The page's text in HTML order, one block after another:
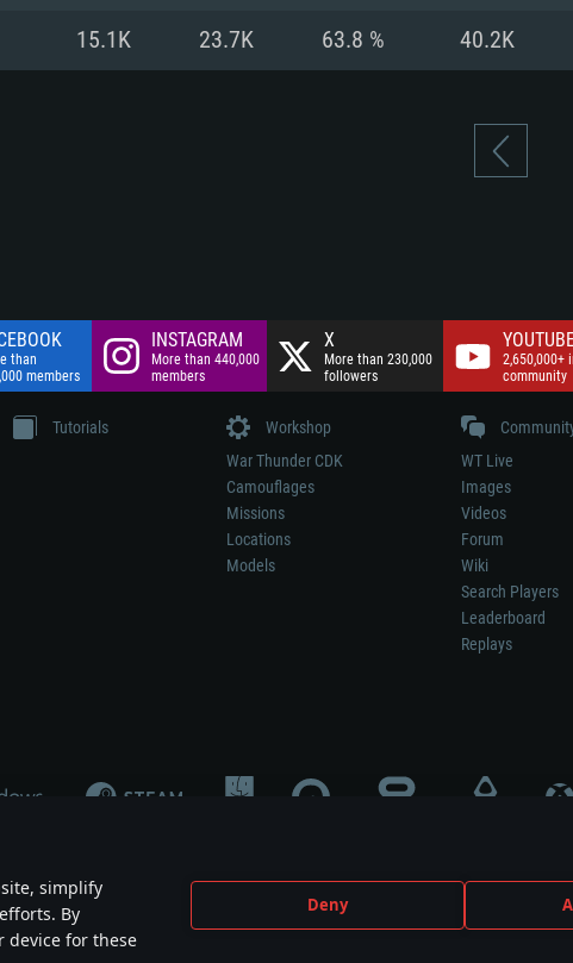
simplify
By
device for these
Deny
15.1K 23.7K 63.8 % 40.2K
than
members
INSTAGRAM
More than 440,000
members
X
More than 230,000
followers
2,650,000+
community
Tutorials
Workshop
War Thunder CDK
Camouflages
Missions
Locations
Models
WT Live
Images
Videos
Forum
Wiki
Search Players
Leaderboard
Replays
participation in game development, sponsorship or endorsement by any
are the property of their respective owners.